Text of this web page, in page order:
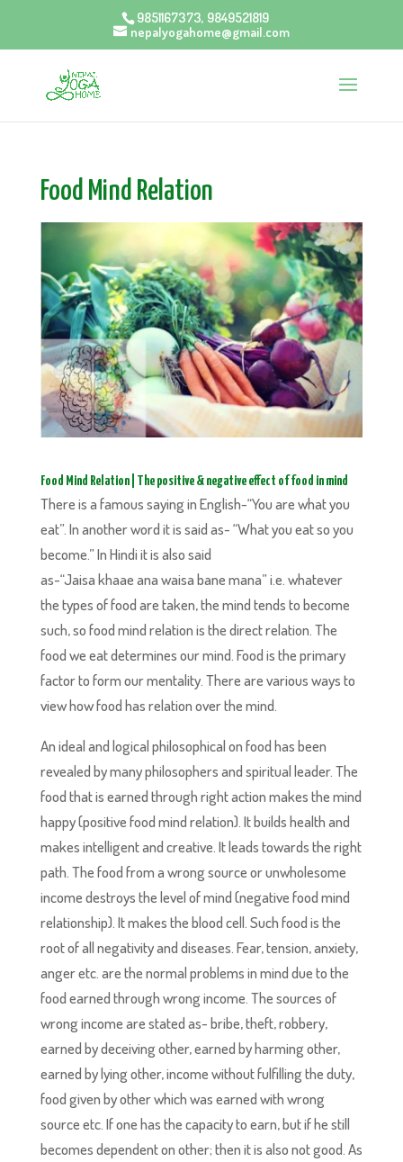
9851167373, 9849521819
nepalyogahome@gmail.com
Food Mind Relation
Food Mind Relation | The positive & negative effect of food in mind
There is a famous saying in English-“You are what you
eat”. In another word it is said as- “What you eat so you
become.” In Hindi it is also said
as-“Jaisa khaae ana waisa bane mana” i.e. whatever
the types of food are taken, the mind tends to become
such, so food mind relation is the direct relation. The
food we eat determines our mind. Food is the primary
factor to form our mentality. There are various ways to
view how food has relation over the mind.
An ideal and logical philosophical on food has been
revealed by many philosophers and spiritual leader. The
food that is earned through right action makes the mind
happy (positive food mind relation). It builds health and
makes intelligent and creative. It leads towards the right
path. The food from a wrong source or unwholesome
income destroys the level of mind (negative food mind
relationship). It makes the blood cell. Such food is the
root of all negativity and diseases. Fear, tension, anxiety,
anger etc. are the normal problems in mind due to the
food earned through wrong income. The sources of
wrong income are stated as- bribe, theft, robbery,
earned by deceiving other, earned by harming other,
earned by lying other, income without fulfilling the duty,
food given by other which was earned with wrong
source etc. If one has the capacity to earn, but if he still
becomes dependent on other; then it is also not good. As